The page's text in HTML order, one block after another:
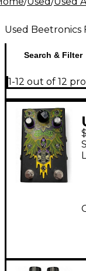
Used Beetronics
Search & Filter
1-12 out of 12